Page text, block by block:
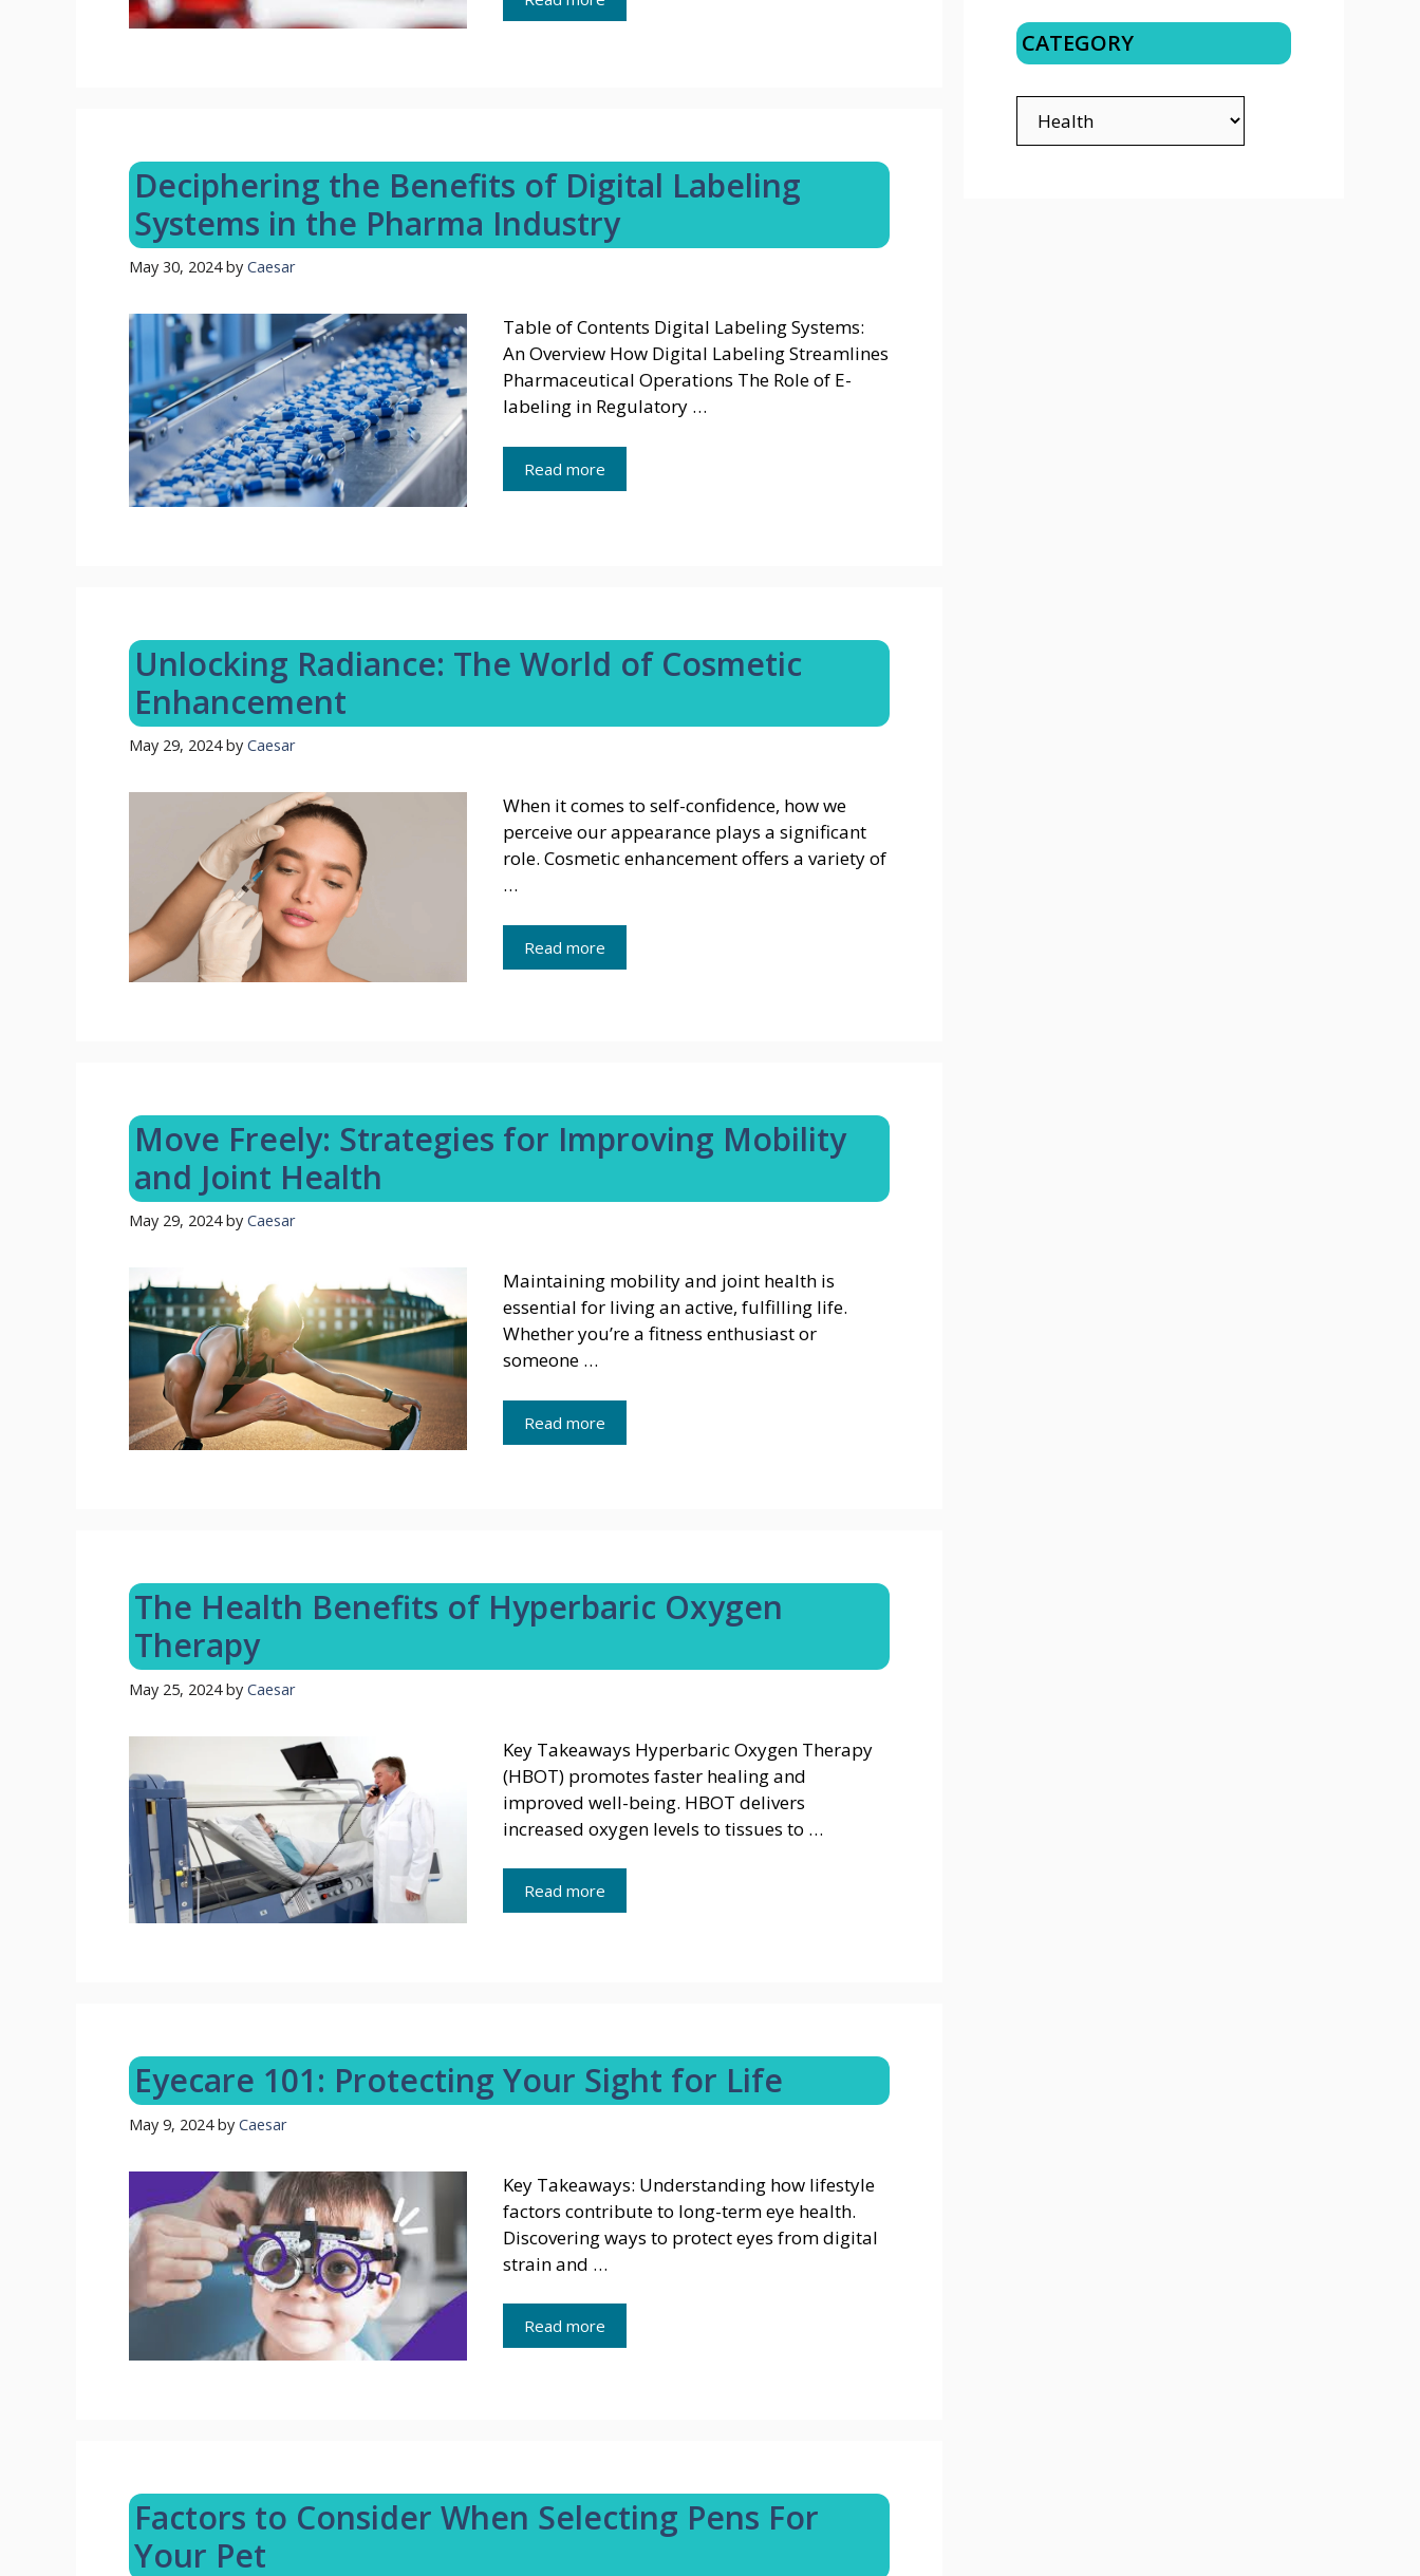
Deciphering the Benefits of Digital Labeling
Systems in the Pharma Industry
May 30, 2024 by Caesar
Table of Contents Digital Labeling Systems:
An Overview How Digital Labeling Streamlines
Pharmaceutical Operations The Role of E-
labeling in Regulatory …
Read more
Unlocking Radiance: The World of Cosmetic
Enhancement
May 29, 2024 by Caesar
When it comes to self-confidence, how we
perceive our appearance plays a significant
role. Cosmetic enhancement offers a variety of
…
Read more
Move Freely: Strategies for Improving Mobility
and Joint Health
May 29, 2024 by Caesar
Maintaining mobility and joint health is
essential for living an active, fulfilling life.
Whether you’re a fitness enthusiast or
someone …
Read more
The Health Benefits of Hyperbaric Oxygen
Therapy
May 25, 2024 by Caesar
Key Takeaways Hyperbaric Oxygen Therapy
(HBOT) promotes faster healing and
improved well-being. HBOT delivers
increased oxygen levels to tissues to …
Read more
Eyecare 101: Protecting Your Sight for Life
May 9, 2024 by Caesar
Key Takeaways: Understanding how lifestyle
factors contribute to long-term eye health.
Discovering ways to protect eyes from digital
strain and …
Read more
Factors to Consider When Selecting Pens For
Your Pet
CATEGORY